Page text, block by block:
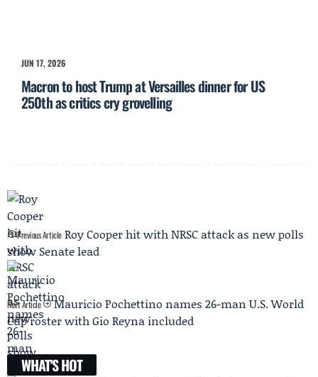
JUN 17, 2026
Macron to host Trump at Versailles dinner for US
250th as critics cry grovelling
Previous Article Roy Cooper hit with NRSC attack as new polls
show Senate lead
Next Article
Mauricio Pochettino names 26-man U.S. World
Cup roster with Gio Reyna included
WHAT'S HOT